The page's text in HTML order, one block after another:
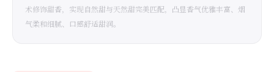
术修饰甜香，实现自然甜与天然甜完美匹配，凸显香气优雅丰富、烟
气柔和细腻、口感舒适甜润。